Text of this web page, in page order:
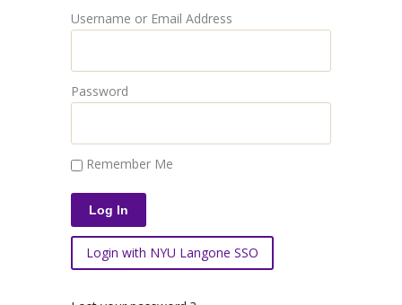
Username or Email Address
Password
Remember Me
Login with NYU Langone SSO